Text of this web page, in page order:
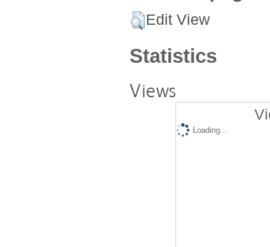
Edit View
Statistics
Views
Loading...